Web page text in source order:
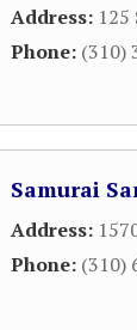
Address: 125
Phone: (310)
Samurai
Address:
Phone: (310)